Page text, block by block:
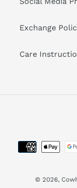
Exchange
Care
© 2026,